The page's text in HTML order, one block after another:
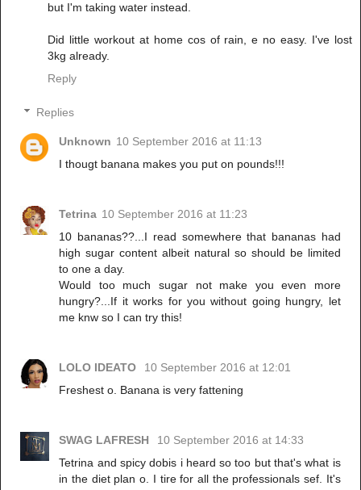
but I'm taking water instead.
Did little workout at home cos of rain, e no easy. I've lost
3kg already.
Reply
Replies
Unknown 10 September 2016 at 11:13
I thougt banana makes you put on pounds!!!
Tetrina 10 September 2016 at 11:23
10 bananas??...I read somewhere that bananas had
high sugar content albeit natural so should be limited
to one a day.
Would too much sugar not make you even more
hungry?...If it works for you without going hungry, let
me knw so I can try this!
LOLO IDEATO
10 September 2016 at 12:01
Freshest o. Banana is very fattening
SWAG LAFRESH
10 September 2016 at 14:33
Tetrina and spicy dobis i heard so too but that's what is
in the diet plan o. I tire for all the professionals sef. It's